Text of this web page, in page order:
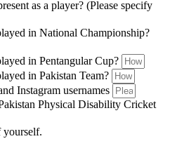
as a player? (Please specify
in National Championship?
in Pentangular Cup?
in Pakistan Team?
Instagram usernames
Physical Disability Cricket
yourself.